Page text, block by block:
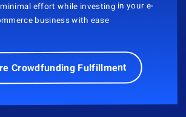
effort while investing in your e-
business with ease
Crowdfunding Fulfillment